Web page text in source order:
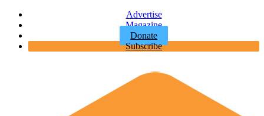
Advertise
Magazine
Donate
Subscribe